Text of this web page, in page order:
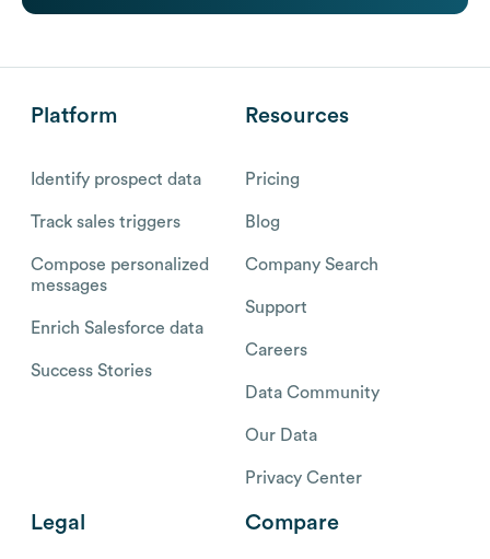
Platform
Identify prospect data
Track sales triggers
Compose personalized
messages
Enrich Salesforce data
Success Stories
Resources
Pricing
Blog
Company Search
Support
Careers
Data Community
Our Data
Privacy Center
Legal Compare